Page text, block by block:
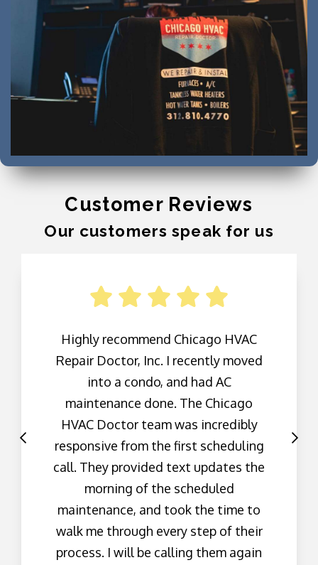
Customer Reviews
Our customers speak for us
Highly recommend Chicago HVAC
Repair Doctor, Inc. I recently moved
into a condo, and had AC
maintenance done. The Chicago
HVAC Doctor team was incredibly
responsive from the first scheduling
call. They provided text updates the
morning of the scheduled
maintenance, and took the time to
walk me through every step of their
process. I will be calling them again